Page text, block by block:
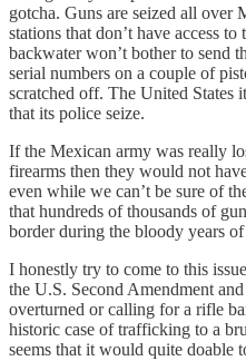
gotcha. Guns are seized all
stations that don’t have access
backwater won’t bother to send
serial numbers on a couple of
scratched off. The United States
that its police seize.
If the Mexican army was really
firearms then they would not
even while we can’t be sure of
that hundreds of thousands of
border during the bloody years
I honestly try to come to this
the U.S. Second Amendment
overturned or calling for a rifle
historic case of trafficking to a
seems that it would quite doable